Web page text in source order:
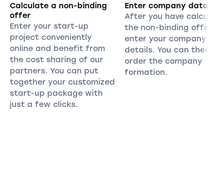
Calculate a non-binding
offer
Enter your start-up
project conveniently
online and benefit from
the cost sharing of our
partners. You can put
together your customized
start-up package with
just a few clicks.
Enter company data
After you have
the non-binding offer,
enter your company
details. You can then
order the company
formation.